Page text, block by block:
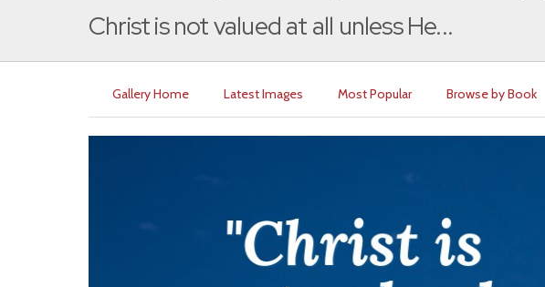
Christ is not valued at all unless He...
Gallery Home Latest Images Most Popular Browse by Book